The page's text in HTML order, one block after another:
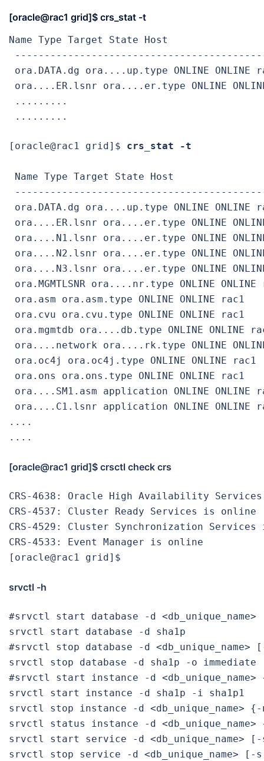
[oracle@rac1 grid]$ crs_stat -t
Name Type Target State Host
ora.DATA.dg ora....up.type ONLINE ONLINE
ora....ER.lsnr ora....er.type ONLINE
.........
.........
[oracle@rac1 grid]$ crs_stat -t
Name Type Target State Host
ora.DATA.dg ora....up.type ONLINE ONLINE
ora....ER.lsnr ora....er.type ONLINE
ora....N1.lsnr ora....er.type ONLINE
ora....N2.lsnr ora....er.type ONLINE
ora....N3.lsnr ora....er.type ONLINE
ora.MGMTLSNR ora....nr.type ONLINE ONLINE
ora.asm ora.asm.type ONLINE ONLINE rac1
ora.cvu ora.cvu.type ONLINE ONLINE rac1
ora.mgmtdb ora....db.type ONLINE ONLINE
ora....network ora....rk.type ONLINE
ora.oc4j ora.oc4j.type ONLINE ONLINE rac1
ora.ons ora.ons.type ONLINE ONLINE rac1
ora....SM1.asm application ONLINE ONLINE
ora....C1.lsnr application ONLINE ONLINE
....
....
[oracle@rac1 grid]$ crsctl check crs
CRS-4638: Oracle High Availability
CRS-4537: Cluster Ready Services is online
CRS-4529: Cluster Synchronization
CRS-4533: Event Manager is online
srvctl -h
#srvctl start database -d
srvctl start database -d sha1p
#srvctl stop database -d
srvctl stop database -d sha1p -o immediate
#srvctl start instance -d
srvctl start instance -d sha1p -i sha1p1
srvctl stop instance -d <db_unique_name>
srvctl status instance -d
srvctl start service -d <db_unique_name>
srvctl stop service -d <db_unique_name>